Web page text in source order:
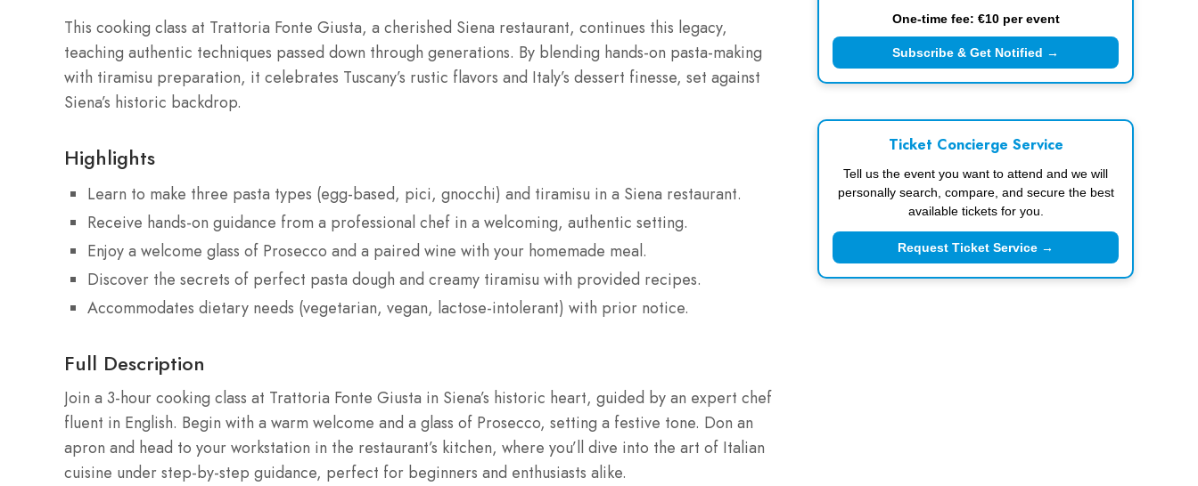
This cooking class at Trattoria Fonte Giusta, a cherished Siena restaurant, continues this legacy,
teaching authentic techniques passed down through generations. By blending hands-on pasta-making
with tiramisu preparation, it celebrates Tuscany’s rustic flavors and Italy’s dessert finesse, set against
Siena’s historic backdrop.
Highlights
Learn to make three pasta types (egg-based, pici, gnocchi) and tiramisu in a Siena restaurant.
Receive hands-on guidance from a professional chef in a welcoming, authentic setting.
Enjoy a welcome glass of Prosecco and a paired wine with your homemade meal.
Discover the secrets of perfect pasta dough and creamy tiramisu with provided recipes.
Accommodates dietary needs (vegetarian, vegan, lactose-intolerant) with prior notice.
Full Description
Join a 3-hour cooking class at Trattoria Fonte Giusta in Siena’s historic heart, guided by an expert chef
fluent in English. Begin with a warm welcome and a glass of Prosecco, setting a festive tone. Don an
apron and head to your workstation in the restaurant’s kitchen, where you’ll dive into the art of Italian
cuisine under step-by-step guidance, perfect for beginners and enthusiasts alike.
One-time fee: €10 per event
Subscribe & Get Notified →
Ticket Concierge Service
Tell us the event you want to attend and we will
personally search, compare, and secure the best
available tickets for you.
Request Ticket Service →